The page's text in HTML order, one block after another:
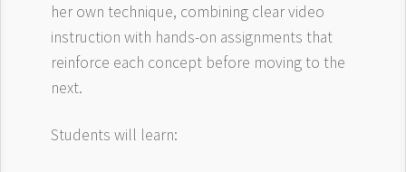
her own technique, combining clear video
instruction with hands-on assignments that
reinforce each concept before moving to the
next.
Students will learn: